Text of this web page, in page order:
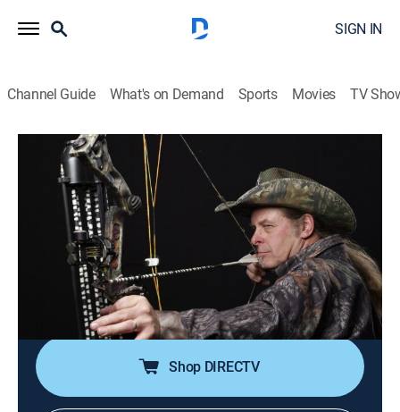
SIGN IN
Channel Guide What's on Demand Sports Movies TV
Ted Nugent Spirit Of The Wild
Airing | 8/10, 5:00p
Monstrosity Buck
0h 30m|Hunting| Pursuit Channel
Ted takes a huge Michigan deer with an old Bear
Razor broadhead while Shemane sets her sights on
Fallow Deer in Texas.
Shop DIRECTV